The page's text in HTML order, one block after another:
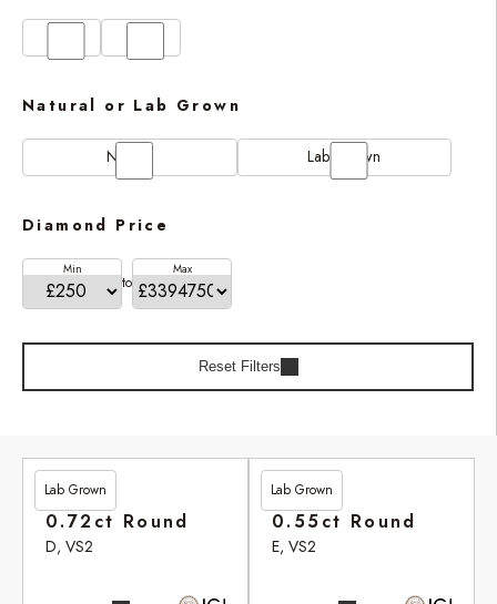
Natural or Lab Grown
Natural Lab Grown
Diamond Price
Min
to
Max
Reset Filters
Lab Grown
£201.90
0.72ct Round
D, VS2
Lab Grown
£246.95
0.55ct Round
E, VS2